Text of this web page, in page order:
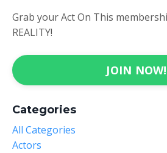
Grab your Act On This
REALITY!
JOIN NOW!
Categories
All Categories
Actors